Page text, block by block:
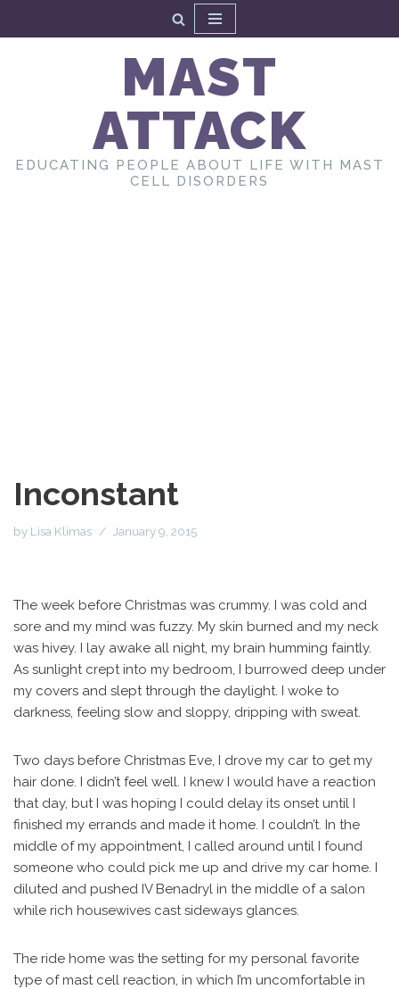
MAST
ATTACK
EDUCATING PEOPLE ABOUT LIFE WITH MAST
CELL DISORDERS
Inconstant
by Lisa Klimas January 9, 2015
The week before Christmas was crummy. I was cold and
sore and my mind was fuzzy. My skin burned and my neck
was hivey. I lay awake all night, my brain humming faintly.
As sunlight crept into my bedroom, I burrowed deep under
my covers and slept through the daylight. I woke to
darkness, feeling slow and sloppy, dripping with sweat.
Two days before Christmas Eve, I drove my car to get my
hair done. I didn’t feel well. I knew I would have a reaction
that day, but I was hoping I could delay its onset until I
finished my errands and made it home. I couldn’t. In the
middle of my appointment, I called around until I found
someone who could pick me up and drive my car home. I
diluted and pushed IV Benadryl in the middle of a salon
while rich housewives cast sideways glances.
The ride home was the setting for my personal favorite
type of mast cell reaction, in which I’m uncomfortable in